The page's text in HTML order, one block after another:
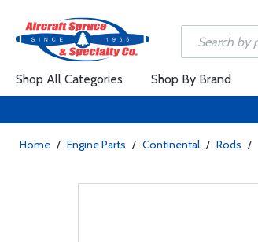
Shop All Categories Shop By Brand
Home / Engine Parts / Continental / Rods /